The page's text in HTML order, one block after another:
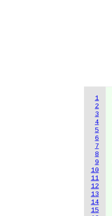
1
2
3
4
5
6
7
8
9
10
11
12
13
14
15